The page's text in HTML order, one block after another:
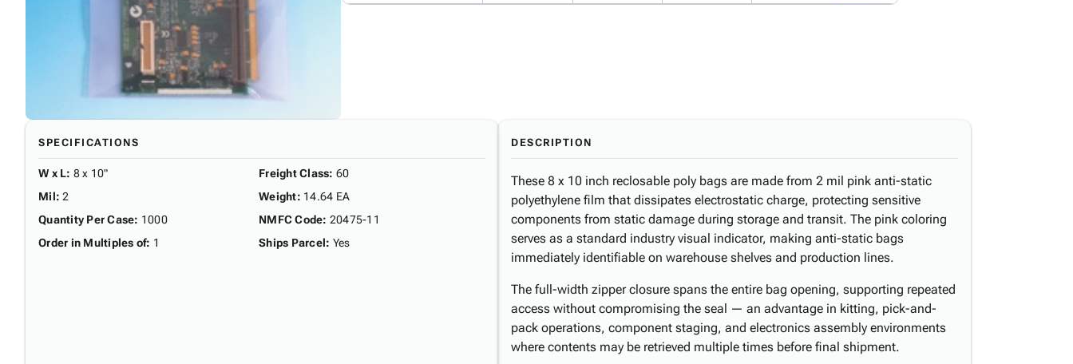
SPECIFICATIONS
W x L: 8 x 10"
Mil: 2
Quantity Per Case: 1000
Order in Multiples of: 1
Freight Class: 60
Weight: 14.64 EA
NMFC Code: 20475-11
Ships Parcel: Yes
DESCRIPTION
These 8 x 10 inch reclosable poly bags are made from 2 mil pink anti-static
polyethylene film that dissipates electrostatic charge, protecting sensitive
components from static damage during storage and transit. The pink coloring
serves as a standard industry visual indicator, making anti-static bags
immediately identifiable on warehouse shelves and production lines.
The full-width zipper closure spans the entire bag opening, supporting repeated
access without compromising the seal — an advantage in kitting, pick-and-
pack operations, component staging, and electronics assembly environments
where contents may be retrieved multiple times before final shipment.